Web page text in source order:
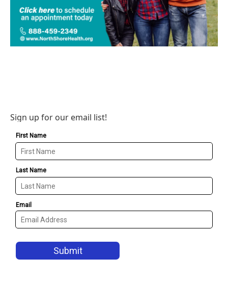
Sign up for our email list!